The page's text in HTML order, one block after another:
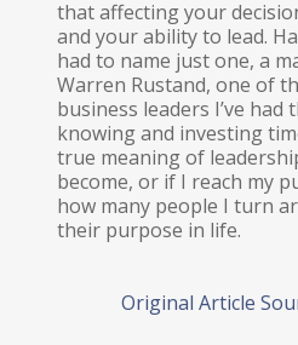
that affecting your
and your ability to lead.
had to name just one, a
Warren Rustand, one of
business leaders I’ve
knowing and investing
true meaning of
become, or if I reach my
how many people I turn
their purpose in life.
Original Article